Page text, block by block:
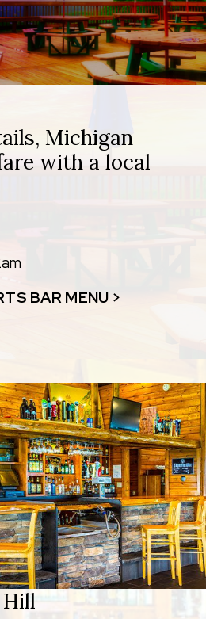
Michigan
with a local
BAR MENU >
Hill